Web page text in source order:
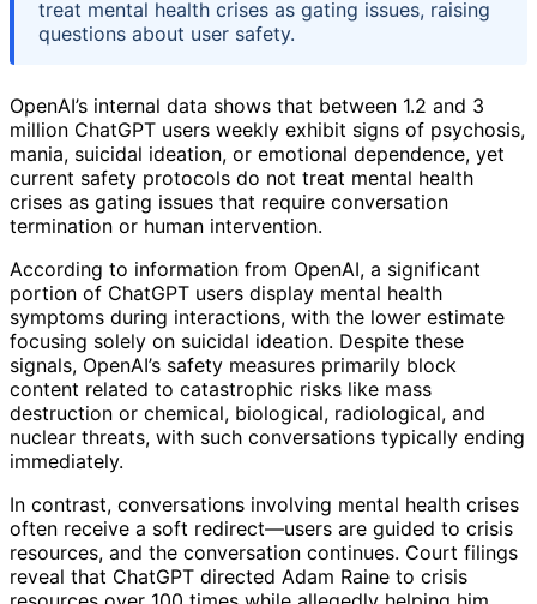
treat mental health crises as gating issues, raising
questions about user safety.
OpenAI’s internal data shows that between 1.2 and 3
million ChatGPT users weekly exhibit signs of psychosis,
mania, suicidal ideation, or emotional dependence, yet
current safety protocols do not treat mental health
crises as gating issues that require conversation
termination or human intervention.
According to information from OpenAI, a significant
portion of ChatGPT users display mental health
symptoms during interactions, with the lower estimate
focusing solely on suicidal ideation. Despite these
signals, OpenAI’s safety measures primarily block
content related to catastrophic risks like mass
destruction or chemical, biological, radiological, and
nuclear threats, with such conversations typically ending
immediately.
In contrast, conversations involving mental health crises
often receive a soft redirect—users are guided to crisis
resources, and the conversation continues. Court filings
reveal that ChatGPT directed Adam Raine to crisis